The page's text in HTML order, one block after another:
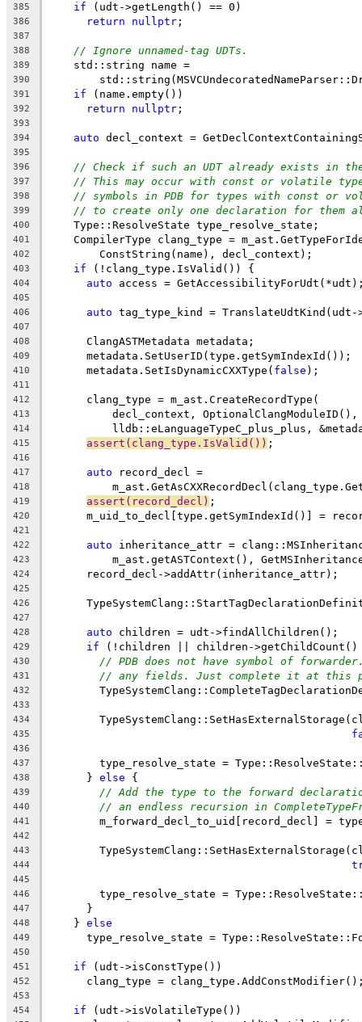
385 if (udt->getLength() == 0)
386 return nullptr ;
387
388
// Ignore unnamed-tag UDTs.
389
    std::string name =
390
391 if (name.empty())
392 return nullptr ;
393
394
auto decl_context =
395
396
// Check if such an UDT already exists in
397 // This may occur with const or volatile
398 // symbols in PDB for types with const or
399 // to create only one declaration for them
400
    Type::ResolveState type_resolve_state;
401
CompilerType clang_type =
402
        ConstString(name), decl_context);
403 if (!clang_type.IsValid()) {
404 auto access =
405
406
auto tag_type_kind =
407
408
      ClangASTMetadata metadata;
409
      metadata.SetUserID(type.getSymIndexId());
410
      metadata.SetIsDynamicCXXType(
false );
411
412
      clang_type = m_ast.CreateRecordType(
413
decl_context,
414
lldb::eLanguageTypeC_plus_plus,
415 assert(clang_type.IsValid()) ;
416
417
auto record_decl =
418
419 assert(record_decl) ;
420
m_uid_to_decl[type.getSymIndexId()] =
421
422
auto inheritance_attr =
423
m_ast.getASTContext(),
424
      record_decl->addAttr(inheritance_attr);
425
426
427
428
auto children = udt->findAllChildren();
429 if (!children || children-
430 // PDB does not have symbol of
431 // any fields. Just complete it at this
432
433
434
435
436
437
type_resolve_state =
438
      }
else {
439 // Add the type to the forward
440 // an endless recursion in
441
m_forward_decl_to_uid[record_decl] =
442
443
444
445
446
type_resolve_state =
447
      }
448
    }
else
449
type_resolve_state =
450
451
if (udt->isConstType())
452
clang_type =
453
454
if (udt->isVolatileType())